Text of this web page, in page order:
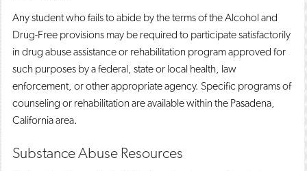
Any student who fails to abide by the terms of the Alcohol and
Drug-Free provisions may be required to participate satisfactorily
in drug abuse assistance or rehabilitation program approved for
such purposes by a federal, state or local health, law
enforcement, or other appropriate agency. Specific programs of
counseling or rehabilitation are available within the Pasadena,
California area.
Substance Abuse Resources